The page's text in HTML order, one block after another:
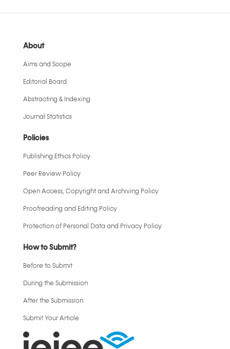
About
Aims and Scope
Editorial Board
Abstracting & Indexing
Journal Statistics
Policies
Publishing Ethics Policy
Peer Review Policy
Open Access, Copyright and Archiving Policy
Proofreading and Editing Policy
Protection of Personal Data and Privacy Policy
How to Submit?
Before to Submit
During the Submission
After the Submission
Submit Your Article